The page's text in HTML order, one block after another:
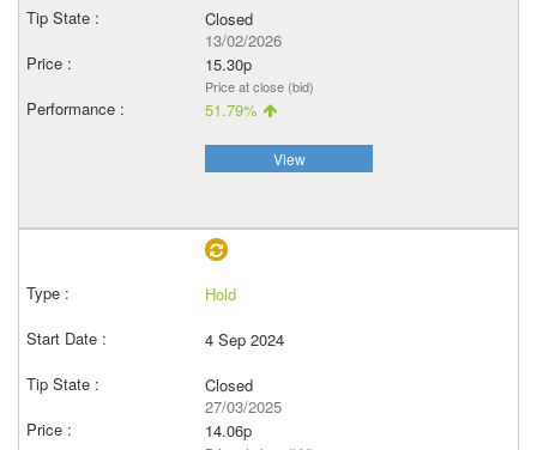
Closed
13/02/2026
15.30p
Price at close (bid)
51.79%
View
Hold
4 Sep 2024
Closed
27/03/2025
14.06p